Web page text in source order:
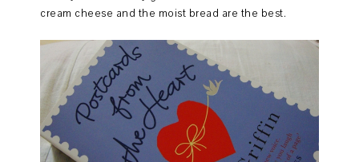
cream cheese and the moist bread are the best.